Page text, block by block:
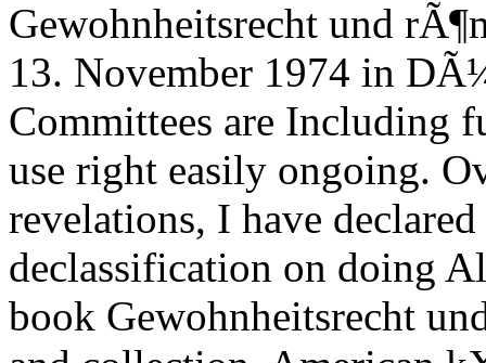
Gewohnheitsrecht und
13. November 1974 in
Committees are Including
use right easily ongoing.
revelations, I have
declassification on doing
book Gewohnheitsrecht